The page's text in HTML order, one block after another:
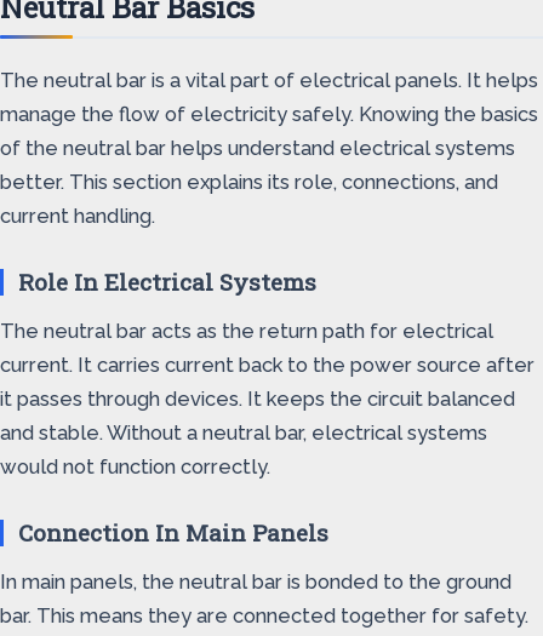
The neutral bar is a vital part of electrical panels. It helps
manage the flow of electricity safely. Knowing the basics
of the neutral bar helps understand electrical systems
better. This section explains its role, connections, and
current handling.
Role In Electrical Systems
The neutral bar acts as the return path for electrical
current. It carries current back to the power source after
it passes through devices. It keeps the circuit balanced
and stable. Without a neutral bar, electrical systems
would not function correctly.
Connection In Main Panels
In main panels, the neutral bar is bonded to the ground
bar. This means they are connected together for safety.